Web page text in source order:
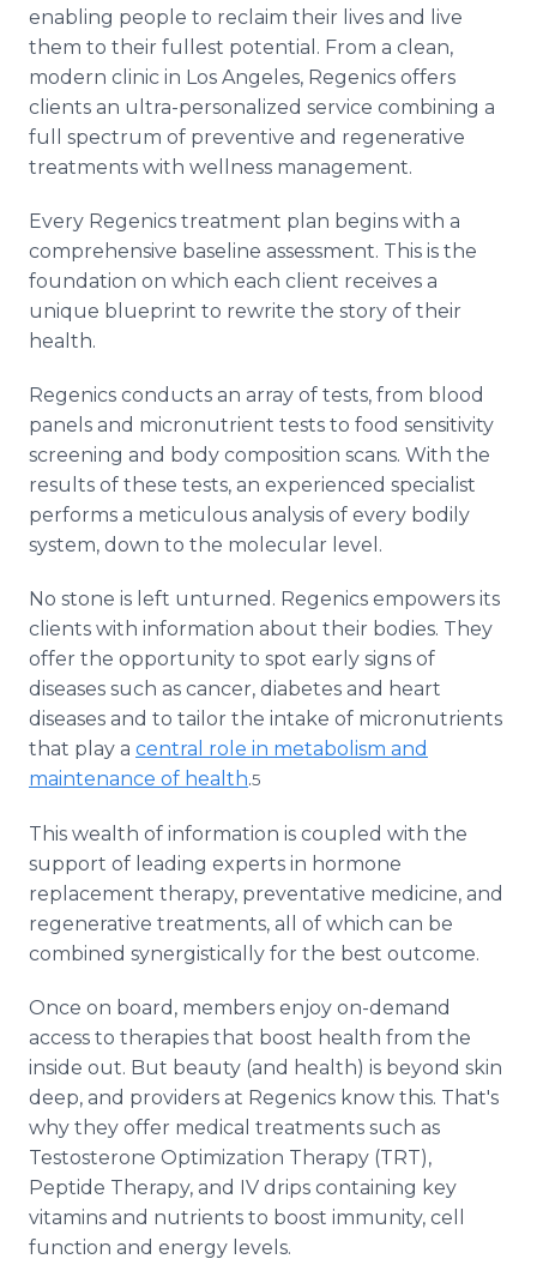
enabling people to reclaim their lives and live
them to their fullest potential. From a clean,
modern clinic in Los Angeles, Regenics offers
clients an ultra-personalized service combining a
full spectrum of preventive and regenerative
treatments with wellness management.
Every Regenics treatment plan begins with a
comprehensive baseline assessment. This is the
foundation on which each client receives a
unique blueprint to rewrite the story of their
health.
Regenics conducts an array of tests, from blood
panels and micronutrient tests to food sensitivity
screening and body composition scans. With the
results of these tests, an experienced specialist
performs a meticulous analysis of every bodily
system, down to the molecular level.
No stone is left unturned. Regenics empowers its
clients with information about their bodies. They
offer the opportunity to spot early signs of
diseases such as cancer, diabetes and heart
diseases and to tailor the intake of micronutrients
that play a central role in metabolism and
maintenance of health.5
This wealth of information is coupled with the
support of leading experts in hormone
replacement therapy, preventative medicine, and
regenerative treatments, all of which can be
combined synergistically for the best outcome.
Once on board, members enjoy on-demand
access to therapies that boost health from the
inside out. But beauty (and health) is beyond skin
deep, and providers at Regenics know this. That's
why they offer medical treatments such as
Testosterone Optimization Therapy (TRT),
Peptide Therapy, and IV drips containing key
vitamins and nutrients to boost immunity, cell
function and energy levels.